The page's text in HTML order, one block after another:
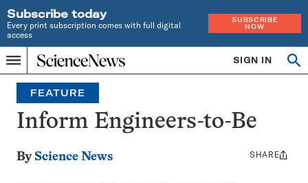
Subscribe today
Every print subscription comes with full digital
access
SUBSCRIBE
NOW
Menu
Home
INDEPENDENT
JOURNALISM
SINCE
1921
SIGN IN
Search
FEATURE
Inform Engineers-to-Be
By Science News
Share
SHARE